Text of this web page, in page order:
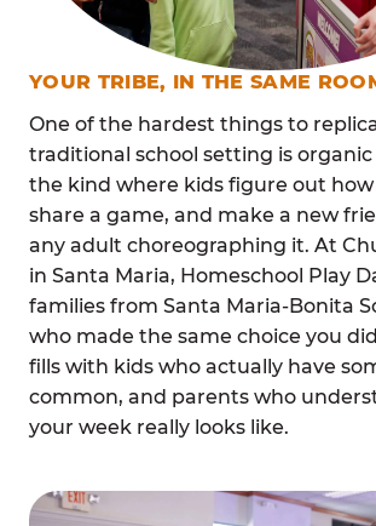
YOUR TRIBE, IN THE SAME
One of the hardest things to
traditional school setting is
the kind where kids figure out
share a game, and make a new
any adult choreographing it. At
in Santa Maria, Homeschool Play
families from Santa Maria-Bonita
who made the same choice you
fills with kids who actually have
common, and parents who
your week really looks like.